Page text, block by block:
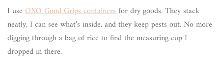
I use OXO Good Grips containersfor dry goods. They stack
neatly, I can see what’s inside, and they keep pests out. No more
digging through a bag of rice to find the measuring cup I
dropped in there.